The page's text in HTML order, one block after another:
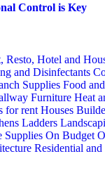
Control is Key
Resto, Hotel and
and Disinfectants
Supplies Food
Furniture Heat
for rent Houses
Ladders
Supplies On Budget
Residential